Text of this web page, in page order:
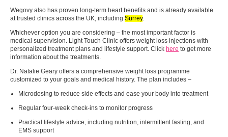
Wegovy also has proven long-term heart benefits and is already available
at trusted clinics across the UK, including Surrey.
Whichever option you are considering – the most important factor is
medical supervision. Light Touch Clinic offers weight loss injections with
personalized treatment plans and lifestyle support. Click here to get more
information about the treatments.
Dr. Natalie Geary offers a comprehensive weight loss programme
customized to your goals and medical history. The plan includes –
Microdosing to reduce side effects and ease your body into treatment
Regular four-week check-ins to monitor progress
Practical lifestyle advice, including nutrition, intermittent fasting, and
EMS support